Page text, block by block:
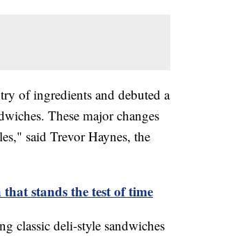
of ingredients and debuted a
These major changes
said Trevor Haynes, the
stands the test of time
classic deli-style sandwiches